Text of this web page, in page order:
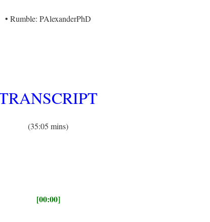
• Rumble: PAlexanderPhD
(35:05 mins)
[00:00]